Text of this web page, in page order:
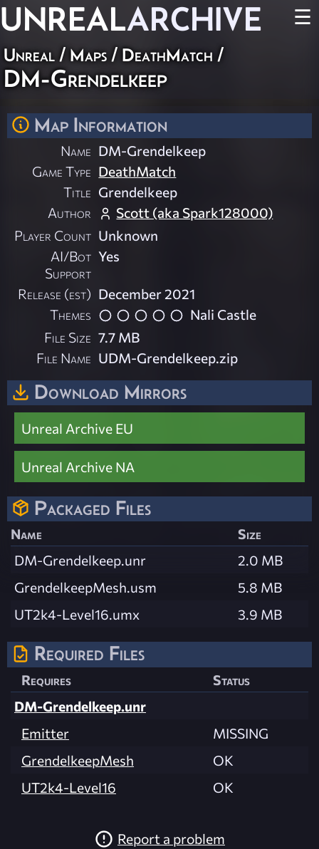
UNREALARCHIVE ☰
Unreal / Maps / DeathMatch /
DM-Grendelkeep
Map Information
Name DM-Grendelkeep
Game Type DeathMatch
Title Grendelkeep
Author
Scott (aka Spark128000)
Player Count Unknown
AI/Bot
Support
Yes
Release (est) December 2021
Themes
Nali Castle
File Size 7.7 MB
File Name UDM-Grendelkeep.zip
Download Mirrors
Unreal Archive EU
Unreal Archive NA
Packaged Files
Name
Size
DM-Grendelkeep.unr
2.0 MB
GrendelkeepMesh.usm
5.8 MB
UT2k4-Level16.umx
3.9 MB
Required Files
Requires
Status
DM-Grendelkeep.unr
Emitter
MISSING
GrendelkeepMesh
OK
UT2k4-Level16
OK
Report a problem